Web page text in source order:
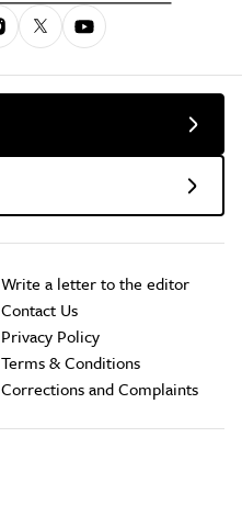
Write a letter to the editor
Contact Us
Privacy Policy
Terms & Conditions
Corrections and Complaints